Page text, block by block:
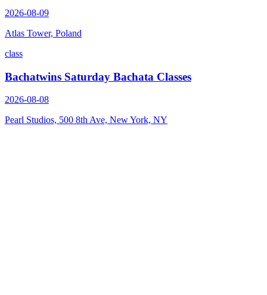
2026-08-09
Atlas Tower, Poland
class
Bachatwins Saturday Bachata Classes
2026-08-08
Pearl Studios, 500 8th Ave, New York, NY